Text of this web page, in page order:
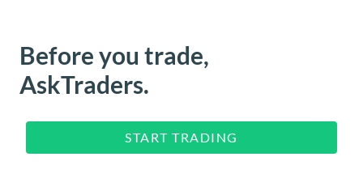
Before you trade,
AskTraders.
START TRADING